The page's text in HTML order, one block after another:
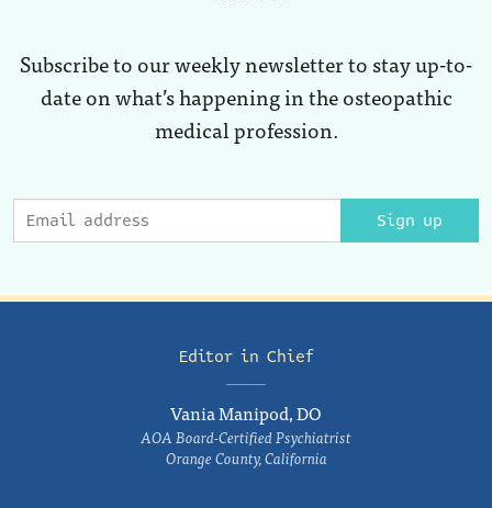
Subscribe to our weekly newsletter to stay up-to-
date on what’s happening in the osteopathic
medical profession.
Sign up
Editor in Chief
Vania Manipod, DO
AOA Board-Certified Psychiatrist
Orange County, California